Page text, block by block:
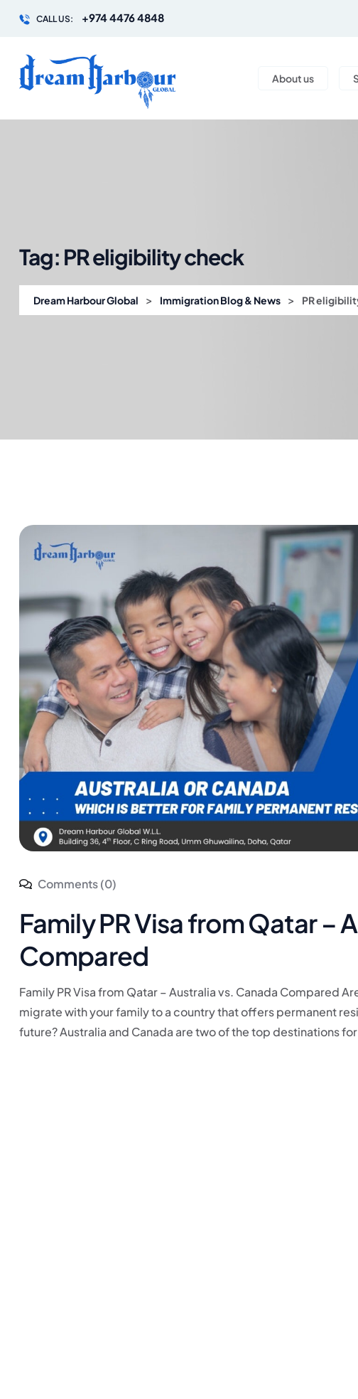
CALL US: +974 4476 4848
About us
Tag: PR eligibility check
Dream Harbour Global > Immigration Blog & News > PR
Comments (0)
Family PR Visa from Qatar –
Compared
Family PR Visa from Qatar – Australia vs. Canada Compared
migrate with your family to a country that offers permanent
future? Australia and Canada are two of the top destinations